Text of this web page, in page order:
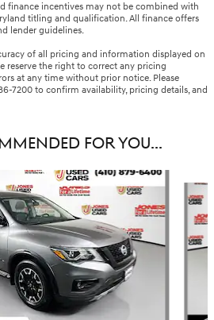
finance incentives may not be combined with
titling and qualification. All finance offers
lender guidelines.
of all pricing and information displayed on
reserve the right to correct any pricing
at any time without prior notice. Please
7200 to confirm availability, pricing details, and
FOR YOU...